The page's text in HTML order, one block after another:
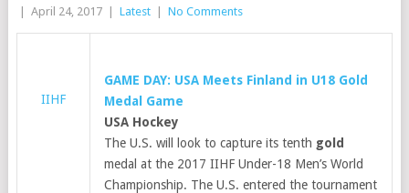
April 24, 2017 Latest No Comments
IIHF
GAME DAY: USA Meets Finland in U18 Gold
Medal Game
USA Hockey
The U.S. will look to capture its tenth gold
medal at the 2017 IIHF Under-18 Men’s World
Championship. The U.S. entered the tournament